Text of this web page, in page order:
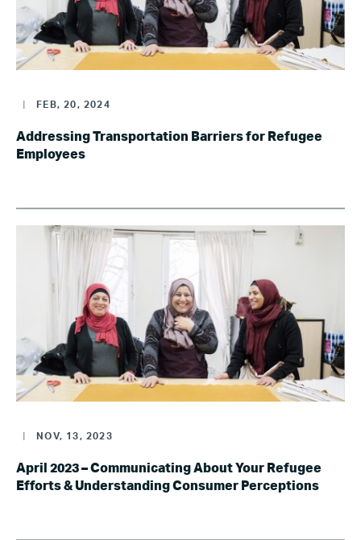
FEB, 20, 2024
Addressing Transportation Barriers for Refugee
Employees
NOV, 13, 2023
April 2023 – Communicating About Your Refugee
Efforts & Understanding Consumer Perceptions